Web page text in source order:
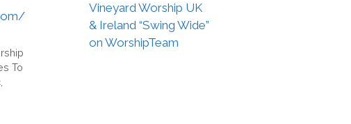
To
Vineyard Worship UK
& Ireland “Swing Wide”
on WorshipTeam